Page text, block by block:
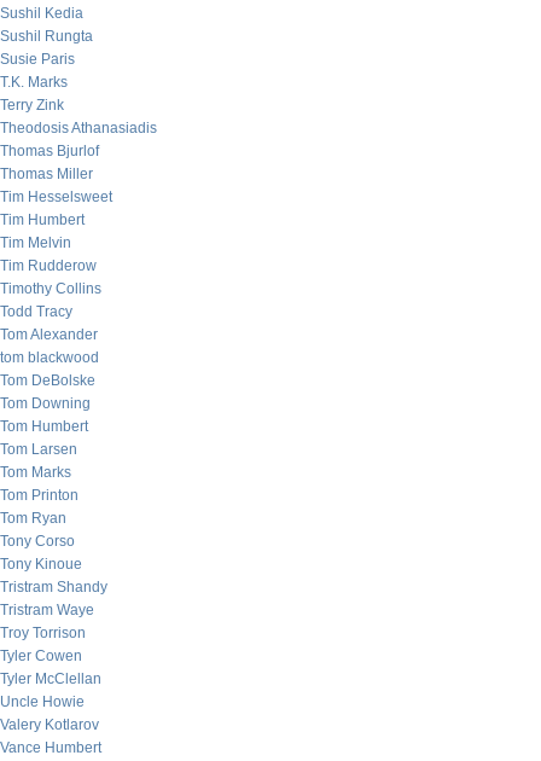
Sushil Kedia
Sushil Rungta
Susie Paris
T.K. Marks
Terry Zink
Theodosis Athanasiadis
Thomas Bjurlof
Thomas Miller
Tim Hesselsweet
Tim Humbert
Tim Melvin
Tim Rudderow
Timothy Collins
Todd Tracy
Tom Alexander
tom blackwood
Tom DeBolske
Tom Downing
Tom Humbert
Tom Larsen
Tom Marks
Tom Printon
Tom Ryan
Tony Corso
Tony Kinoue
Tristram Shandy
Tristram Waye
Troy Torrison
Tyler Cowen
Tyler McClellan
Uncle Howie
Valery Kotlarov
Vance Humbert